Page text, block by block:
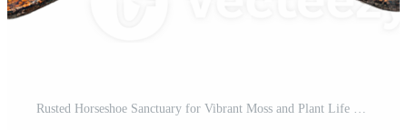
Rusted Horseshoe Sanctuary for Vibrant Moss and Plant Life Pro PNG